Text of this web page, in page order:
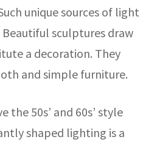
unique sources of light
sculptures draw
a decoration. They
and simple furniture.
the 50s’ and 60s’ style
shaped lighting is a